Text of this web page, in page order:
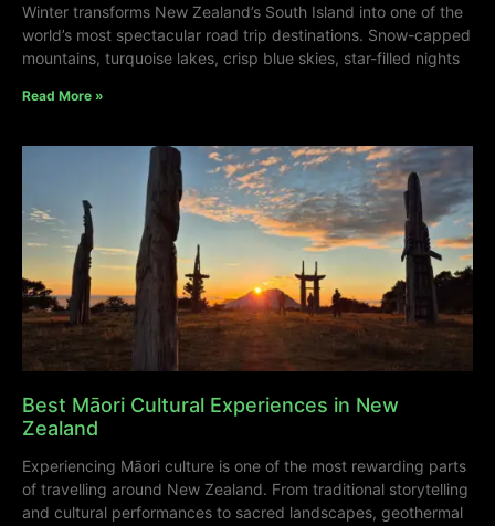
Winter transforms New Zealand’s South Island into one of the
world’s most spectacular road trip destinations. Snow-capped
mountains, turquoise lakes, crisp blue skies, star-filled nights
Read More »
Best Māori Cultural Experiences in New
Zealand
Experiencing Māori culture is one of the most rewarding parts
of travelling around New Zealand. From traditional storytelling
and cultural performances to sacred landscapes, geothermal